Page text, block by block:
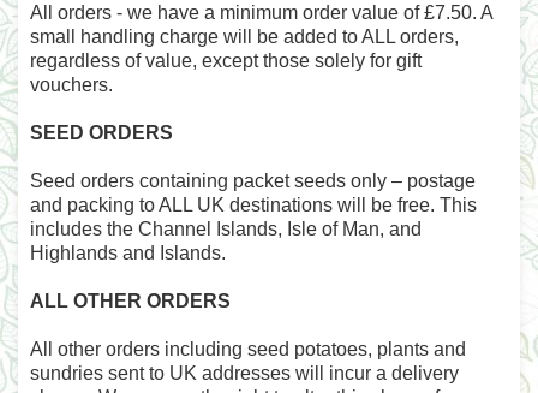
All orders - we have a minimum order value of £7.50. A
small handling charge will be added to ALL orders,
regardless of value, except those solely for gift
vouchers.
SEED ORDERS
Seed orders containing packet seeds only – postage
and packing to ALL UK destinations will be free. This
includes the Channel Islands, Isle of Man, and
Highlands and Islands.
ALL OTHER ORDERS
All other orders including seed potatoes, plants and
sundries sent to UK addresses will incur a delivery